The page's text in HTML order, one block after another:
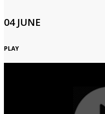
04 JUNE
PLAY